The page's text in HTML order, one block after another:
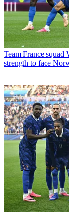
Team France squad
strength to face